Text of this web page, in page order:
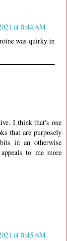
at 8:44 AM
was quirky in
I think that's one
that are purposely
in an otherwise
to me more
at 8:45 AM